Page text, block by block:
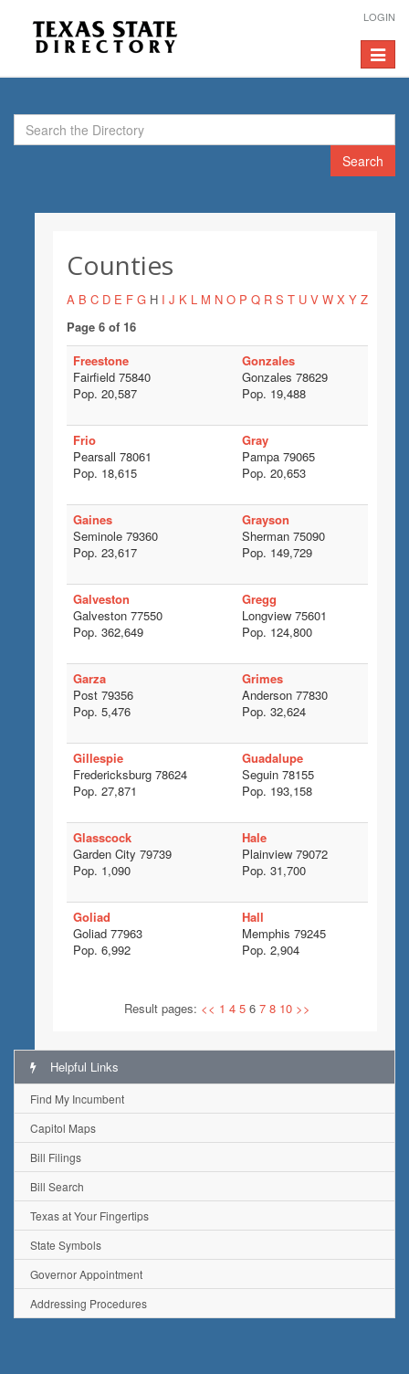
LOGIN
Toggle
Search
Counties
A B C D E F G H I J K L M N O P Q R S T U V W X Y Z
Page 6 of 16
Freestone
Fairfield 75840
Pop. 20,587
Gonzales
Gonzales 78629
Pop. 19,488
Frio
Pearsall 78061
Pop. 18,615
Gray
Pampa 79065
Pop. 20,653
Gaines
Seminole 79360
Pop. 23,617
Grayson
Sherman 75090
Pop. 149,729
Galveston
Galveston 77550
Pop. 362,649
Gregg
Longview 75601
Pop. 124,800
Garza
Post 79356
Pop. 5,476
Grimes
Anderson 77830
Pop. 32,624
Gillespie
Fredericksburg 78624
Pop. 27,871
Guadalupe
Seguin 78155
Pop. 193,158
Glasscock
Garden City 79739
Pop. 1,090
Hale
Plainview 79072
Pop. 31,700
Goliad
Goliad 77963
Pop. 6,992
Hall
Memphis 79245
Pop. 2,904
Result pages: << 1 4 5 6 7 8 10 >>
Helpful Links
Find My Incumbent
Capitol Maps
Bill Filings
Bill Search
Texas at Your Fingertips
State Symbols
Governor Appointment
Addressing Procedures